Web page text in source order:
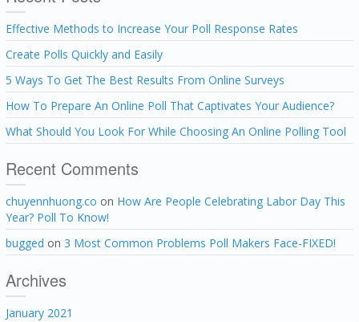
Effective Methods to Increase Your Poll Response Rates
Create Polls Quickly and Easily
5 Ways To Get The Best Results From Online Surveys
How To Prepare An Online Poll That Captivates Your Audience?
What Should You Look For While Choosing An Online Polling Tool
Recent Comments
chuyennhuong.co on How Are People Celebrating Labor Day This
Year? Poll To Know!
bugged on 3 Most Common Problems Poll Makers Face-FIXED!
Archives
January 2021